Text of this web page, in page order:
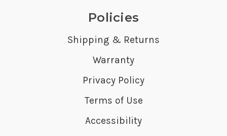
Policies
Shipping & Returns
Warranty
Privacy Policy
Terms of Use
Accessibility